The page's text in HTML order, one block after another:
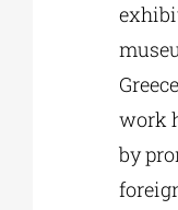
work
by